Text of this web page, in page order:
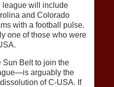
league will include
and Colorado
with a football pulse.
one of those who were
Belt to join the
arguably the
of C-USA. If